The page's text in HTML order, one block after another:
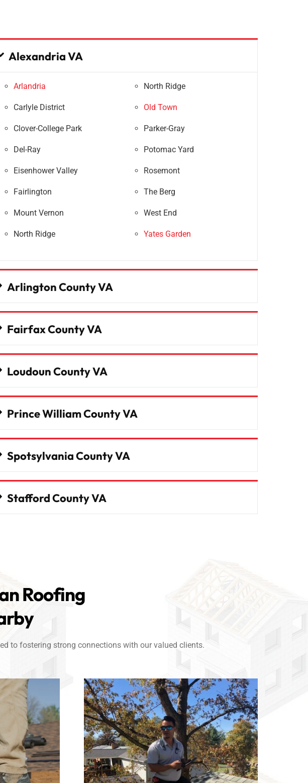
Alexandria VA
Arlandria
Carlyle District
Clover-College Park
Del-Ray
Eisenhower Valley
Fairlington
Mount Vernon
North Ridge
North Ridge
Old Town
Parker-Gray
Potomac Yard
Rosemont
The Berg
West End
Yates Garden
Arlington County VA
Fairfax County VA
Loudoun County VA
Prince William County VA
Spotsylvania County VA
Stafford County VA
Roofing
to fostering strong connections with our valued clients.
Link